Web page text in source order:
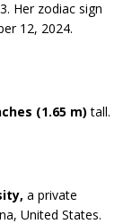
Her zodiac sign
12, 2024.
(1.65 m) tall.
a private
United States.